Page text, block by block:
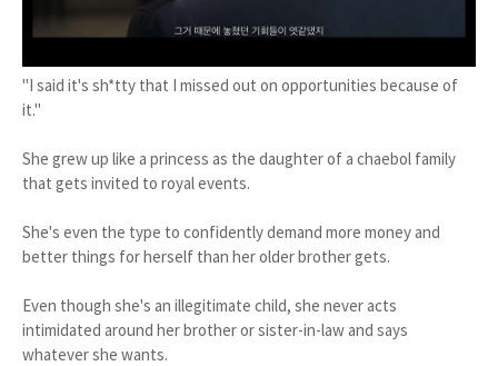
"I said it's sh*tty that I missed out on opportunities because of
it."
She grew up like a princess as the daughter of a chaebol family
that gets invited to royal events.
She's even the type to confidently demand more money and
better things for herself than her older brother gets.
Even though she's an illegitimate child, she never acts
intimidated around her brother or sister-in-law and says
whatever she wants.